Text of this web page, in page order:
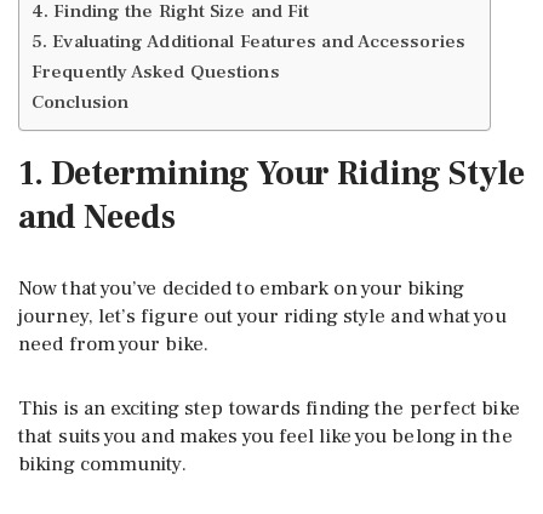
4. Finding the Right Size and Fit
5. Evaluating Additional Features and Accessories
Frequently Asked Questions
Conclusion
1. Determining Your Riding Style
and Needs
Now that you’ve decided to embark on your biking
journey, let’s figure out your riding style and what you
need from your bike.
This is an exciting step towards finding the perfect bike
that suits you and makes you feel like you belong in the
biking community.